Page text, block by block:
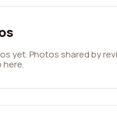
yet. Photos shared by
here.